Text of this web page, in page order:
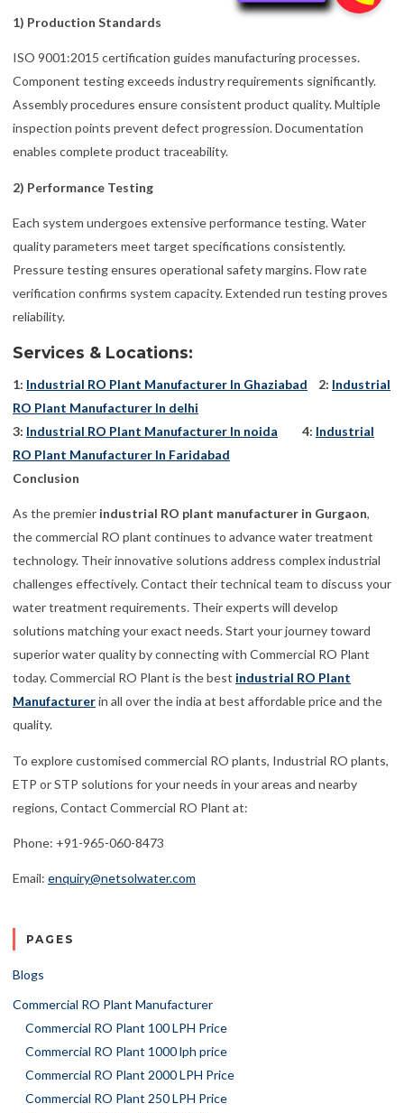
1) Production Standards
ISO 9001:2015 certification guides manufacturing processes.
Component testing exceeds industry requirements significantly.
Assembly procedures ensure consistent product quality. Multiple
inspection points prevent defect progression. Documentation
enables complete product traceability.
2) Performance Testing
Each system undergoes extensive performance testing. Water
quality parameters meet target specifications consistently.
Pressure testing ensures operational safety margins. Flow rate
verification confirms system capacity. Extended run testing proves
reliability.
Services & Locations:
1: Industrial RO Plant Manufacturer In Ghaziabad 2: Industrial
RO Plant Manufacturer In delhi
3: Industrial RO Plant Manufacturer In noida 4: Industrial
RO Plant Manufacturer In Faridabad
Conclusion
As the premier industrial RO plant manufacturer in Gurgaon,
the commercial RO plant continues to advance water treatment
technology. Their innovative solutions address complex industrial
challenges effectively. Contact their technical team to discuss your
water treatment requirements. Their experts will develop
solutions matching your exact needs. Start your journey toward
superior water quality by connecting with Commercial RO Plant
today. Commercial RO Plant is the best industrial RO Plant
Manufacturerin all over the india at best affordable price and the
quality.
To explore customised commercial RO plants, Industrial RO plants,
ETP or STP solutions for your needs in your areas and nearby
regions, Contact Commercial RO Plant at:
Phone: +91-965-060-8473
Email: enquiry@netsolwater.com
PAGES
Blogs
Commercial RO Plant Manufacturer
Commercial RO Plant 100 LPH Price
Commercial RO Plant 1000 lph price
Commercial RO Plant 2000 LPH Price
Commercial RO Plant 250 LPH Price